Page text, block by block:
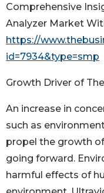
Comprehensive
Analyzer Market
https://
id=7934&type=smp
Growth Driver of
An increase in
such as
propel the growth
going forward.
harmful effects of